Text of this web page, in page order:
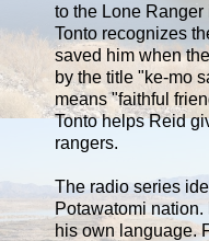
to the Lone
Tonto recognizes
saved him when
by the title "ke-mo
means "faithful
Tonto helps Reid
rangers.
The radio series
Potawatomi
his own language.